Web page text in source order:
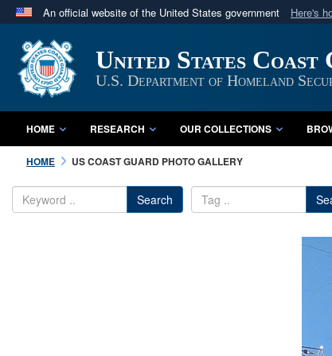
An official website of the United States government Here's
A
website belongs to an official U.S.
in the United States.
United States Coast
U.S. Department of Homeland
HOME RESEARCH OUR COLLECTIONS
HOME US COAST GUARD PHOTO GALLERY
Search